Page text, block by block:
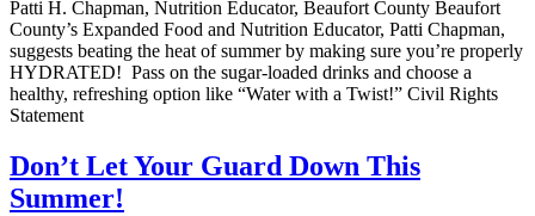
Patti H. Chapman, Nutrition Educator, Beaufort County Beaufort
County’s Expanded Food and Nutrition Educator, Patti Chapman,
suggests beating the heat of summer by making sure you’re properly
HYDRATED! Pass on the sugar-loaded drinks and choose a
healthy, refreshing option like “Water with a Twist!” Civil Rights
Statement
Don’t Let Your Guard Down This
Summer!